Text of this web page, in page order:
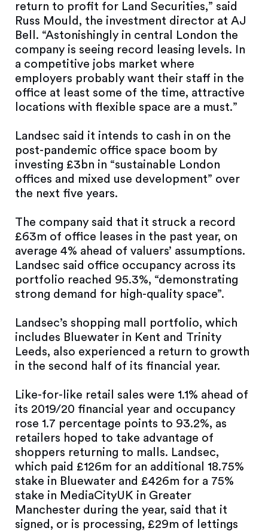
return to profit for Land Securities,” said
Russ Mould, the investment director at AJ
Bell. “Astonishingly in central London the
company is seeing record leasing levels. In
a competitive jobs market where
employers probably want their staff in the
office at least some of the time, attractive
locations with flexible space are a must.”
Landsec said it intends to cash in on the
post-pandemic office space boom by
investing £3bn in “sustainable London
offices and mixed use development” over
the next five years.
The company said that it struck a record
£63m of office leases in the past year, on
average 4% ahead of valuers’ assumptions.
Landsec said office occupancy across its
portfolio reached 95.3%, “demonstrating
strong demand for high-quality space”.
Landsec’s shopping mall portfolio, which
includes Bluewater in Kent and Trinity
Leeds, also experienced a return to growth
in the second half of its financial year.
Like-for-like retail sales were 1.1% ahead of
its 2019/20 financial year and occupancy
rose 1.7 percentage points to 93.2%, as
retailers hoped to take advantage of
shoppers returning to malls. Landsec,
which paid £126m for an additional 18.75%
stake in Bluewater and £426m for a 75%
stake in MediaCityUK in Greater
Manchester during the year, said that it
signed, or is processing, £29m of lettings